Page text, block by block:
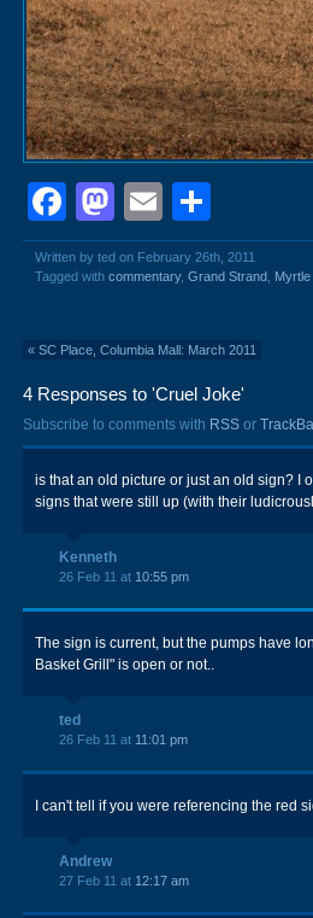
Facebook
Mastodon
Email
Written by ted on February 26th, 2011
Tagged with commentary, Grand Strand
« SC Place, Columbia Mall: March 2011
4 Responses to 'Cruel Joke'
Subscribe to comments with RSS or
is that an old picture or just an old sign? I
signs that were still up (with their
Kenneth
26 Feb 11 at 10:55 pm
The sign is current, but the pumps have
Basket Grill" is open or not..
ted
26 Feb 11 at 11:01 pm
I can't tell if you were referencing the red
Andrew
27 Feb 11 at 12:17 am